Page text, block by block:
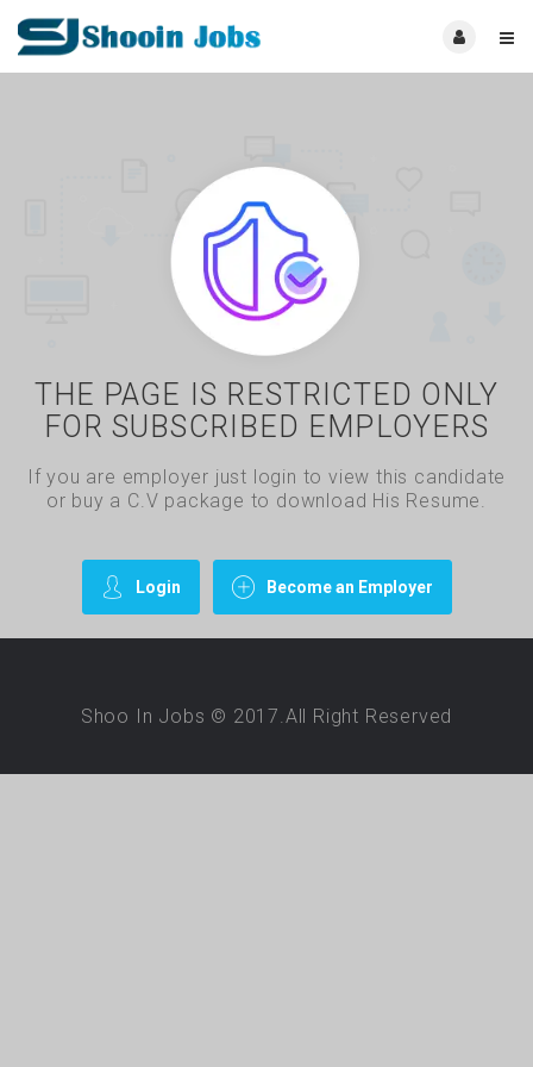
THE PAGE IS RESTRICTED ONLY
FOR SUBSCRIBED EMPLOYERS
If you are employer just login to view this candidate
or buy a C.V package to download His Resume.
Login Become an Employer
Shoo In Jobs © 2017.All Right Reserved